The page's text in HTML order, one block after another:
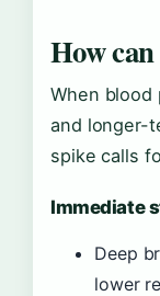
How
When blood
and longer-
spike calls
Immediate
Deep
lower